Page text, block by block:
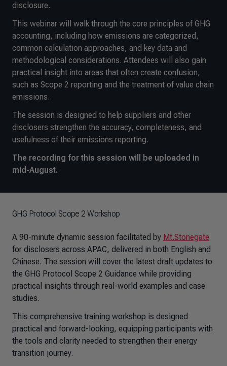
disclosure.
This webinar will walk through the core principles of GHG
accounting, including how emissions are categorized,
common calculation approaches, and key data and
methodological considerations. Attendees will also gain
practical insight into areas that often create confusion,
such as Scope 2 reporting and the treatment of value chain
emissions.
The session is designed to help suppliers and other
disclosers strengthen the accuracy, completeness, and
usefulness of their emissions reporting.
The recording for this session will be uploaded in
mid-August.
GHG Protocol Scope 2 Workshop
A 90-minute dynamic session facilitated by Mt.Stonegate
for disclosers across APAC, delivered in both English and
Chinese. The session will cover the latest draft updates to
the GHG Protocol Scope 2 Guidance while providing
practical insights through real-world examples and case
studies.
This comprehensive training workshop is designed
practical and forward-looking, equipping participants with
the tools and clarity needed to strengthen their energy
transition journey.